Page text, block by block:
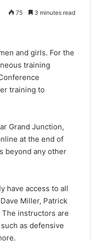
75 3 minutes read
and girls. For the
training
training to
Grand Junction,
at the end of
beyond any other
have access to all
Miller, Patrick
The instructors are
as defensive